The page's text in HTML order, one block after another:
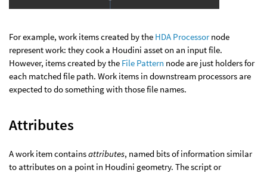
For example, work items created by the HDA Processornode
represent work: they cook a Houdini asset on an input file.
However, items created by the File Pattern node are just holders for
each matched file path. Work items in downstream processors are
expected to do something with those file names.
Attributes
A work item containsattributes, named bits of information similar
to attributes on a point in Houdini geometry. The script or